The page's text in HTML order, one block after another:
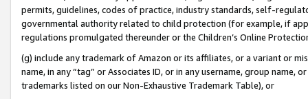
permits, guidelines, codes of practice, industry standards, self-
governmental authority related to child protection (for example, if
regulations promulgated thereunder or the Children’s Online
(g) include any trademark of Amazon or its affiliates, or a variant or
name, in any “tag” or Associates ID, or in any username, group
trademarks listed on our Non-Exhaustive Trademark Table), or